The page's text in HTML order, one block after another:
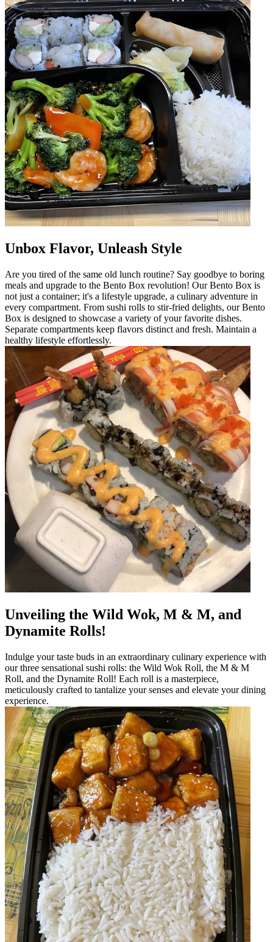
Unbox Flavor, Unleash Style
Are you tired of the same old lunch routine? Say goodbye to boring
meals and upgrade to the Bento Box revolution! Our Bento Box is
not just a container; it's a lifestyle upgrade, a culinary adventure in
every compartment. From sushi rolls to stir-fried delights, our Bento
Box is designed to showcase a variety of your favorite dishes.
Separate compartments keep flavors distinct and fresh. Maintain a
healthy lifestyle effortlessly.
Unveiling the Wild Wok, M & M, and
Dynamite Rolls!
Indulge your taste buds in an extraordinary culinary experience with
our three sensational sushi rolls: the Wild Wok Roll, the M & M
Roll, and the Dynamite Roll! Each roll is a masterpiece,
meticulously crafted to tantalize your senses and elevate your dining
experience.